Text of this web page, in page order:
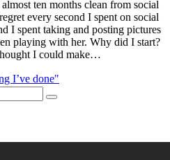
ten months clean from social
every second I spent on social
I spent taking and posting pictures
playing with her. Why did I start?
I could make…
I’ve done"